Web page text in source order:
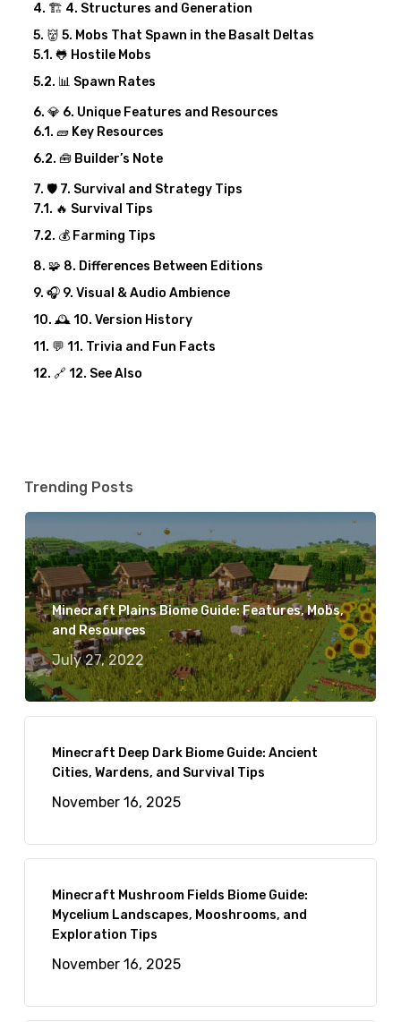
🏗️ 4. Structures and Generation
👹 5. Mobs That Spawn in the Basalt Deltas
🐸 Hostile Mobs
📊 Spawn Rates
💎 6. Unique Features and Resources
🧱 Key Resources
🧰 Builder’s Note
🛡️ 7. Survival and Strategy Tips
🔥 Survival Tips
💰 Farming Tips
🧩 8. Differences Between Editions
🎧 9. Visual & Audio Ambience
🕰️ 10. Version History
💬 11. Trivia and Fun Facts
🔗 12. See Also
Trending Posts
Minecraft Plains Biome Guide: Features, Mobs,
and Resources
July 27, 2022
Minecraft Deep Dark Biome Guide: Ancient
Cities, Wardens, and Survival Tips
November 16, 2025
Minecraft Mushroom Fields Biome Guide:
Mycelium Landscapes, Mooshrooms, and
Exploration Tips
November 16, 2025